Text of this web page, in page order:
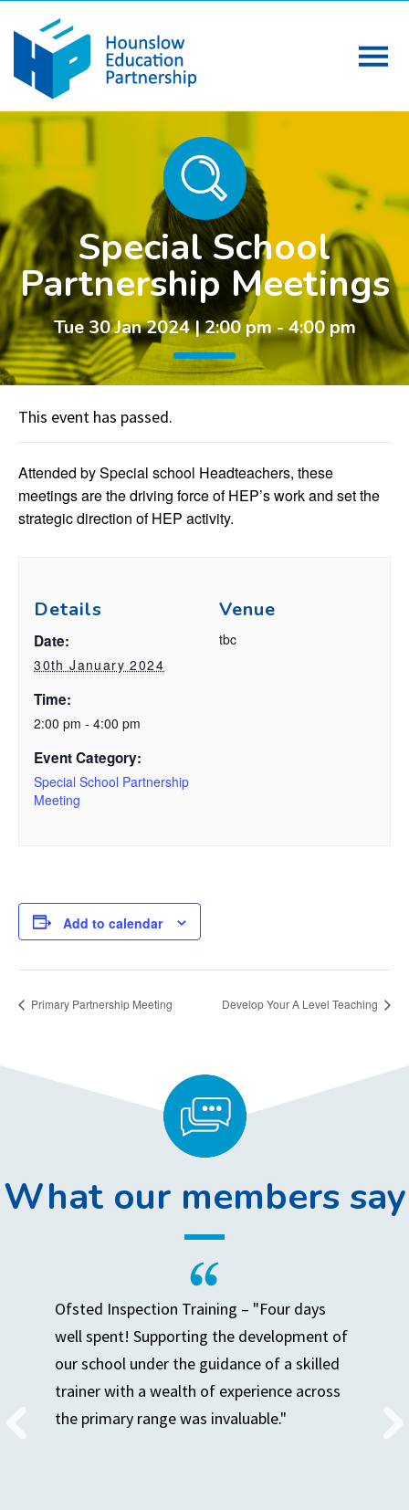
Special School
Partnership Meetings
Tue 30 Jan 2024 | 2:00 pm - 4:00 pm
This event has passed.
Attended by Special school Headteachers, these
meetings are the driving force of HEP’s work and set the
strategic direction of HEP activity.
Details
Date:
30th January 2024
Time:
2:00 pm - 4:00 pm
Event Category:
Special School Partnership
Meeting
Venue
tbc
Add to calendar
Primary Partnership Meeting Develop Your A Level Teaching
What our members say
Ofsted Inspection Training – "Four days
well spent! Supporting the development of
our school under the guidance of a skilled
trainer with a wealth of experience across
the primary range was invaluable."